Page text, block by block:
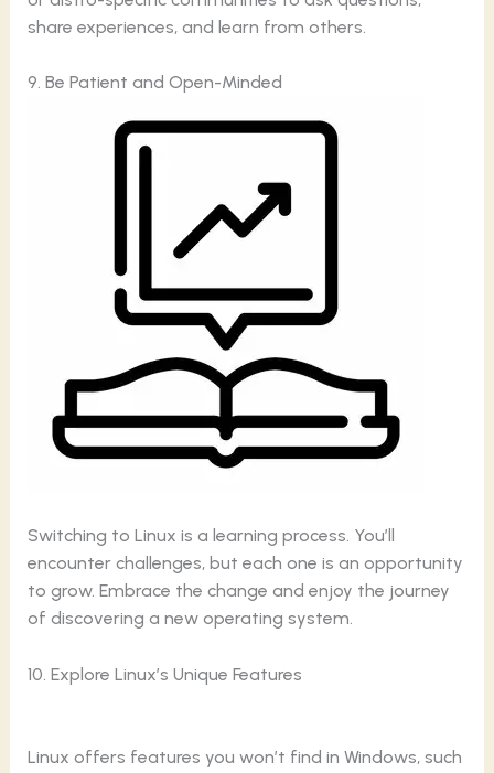
share experiences, and learn from others.
9. Be Patient and Open-Minded
Switching to Linux is a learning process. You’ll
encounter challenges, but each one is an opportunity
to grow. Embrace the change and enjoy the journey
of discovering a new operating system.
10. Explore Linux’s Unique Features
Linux offers features you won’t find in Windows, such